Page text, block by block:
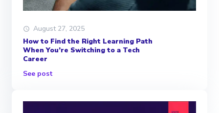
August 27, 2025
How to Find the Right Learning Path
When You’re Switching to a Tech
Career
See post